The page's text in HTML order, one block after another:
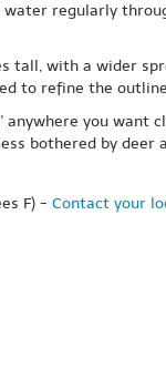
regularly
tall, with a wider
to refine the
anywhere you want
bothered by
F) - Contact your